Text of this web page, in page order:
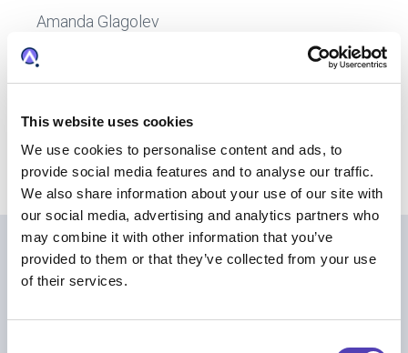
This website uses cookies
We use cookies to personalise content and ads, to
provide social media features and to analyse our traffic.
We also share information about your use of our site with
our social media, advertising and analytics partners who
may combine it with other information that you’ve
provided to them or that they’ve collected from your use
of their services.
Amanda Glagolev
Anaqua
aglagolev@anaqua.com
Further Reading